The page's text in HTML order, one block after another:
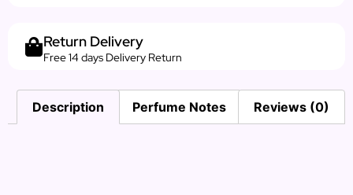
Return Delivery
Free 14 days Delivery Return
Description Perfume Notes Reviews (0)